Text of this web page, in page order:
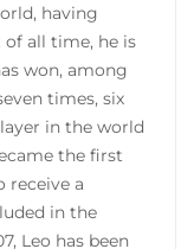
having
all time, he is
won, among
times, six
in the world
the first
receive a
in the
Leo has been